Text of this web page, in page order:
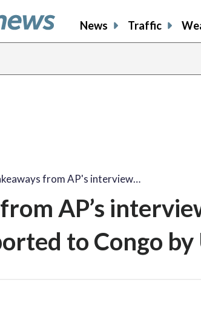
News Traffic
from AP's interview…
AP’s
to Congo by